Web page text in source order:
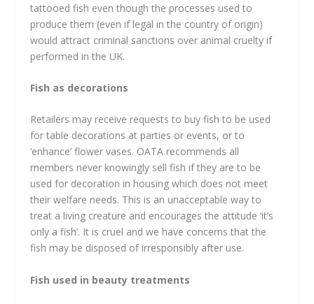
tattooed fish even though the processes used to
produce them (even if legal in the country of origin)
would attract criminal sanctions over animal cruelty if
performed in the UK.
Fish as decorations
Retailers may receive requests to buy fish to be used
for table decorations at parties or events, or to
‘enhance’ flower vases. OATA recommends all
members never knowingly sell fish if they are to be
used for decoration in housing which does not meet
their welfare needs. This is an unacceptable way to
treat a living creature and encourages the attitude ‘it’s
only a fish’. It is cruel and we have concerns that the
fish may be disposed of irresponsibly after use.
Fish used in beauty treatments